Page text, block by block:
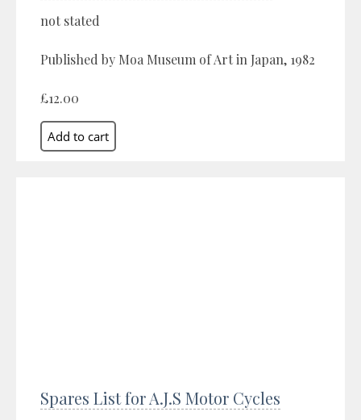
not stated
Published by Moa Museum of Art in Japan, 1982
£12.00
Spares List for A.J.S Motor Cycles